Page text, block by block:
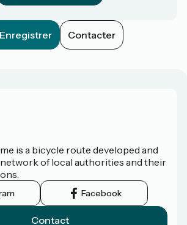
Enregistrer Contacter
is a bicycle route developed and
network of local authorities and their
Facebook
Contact